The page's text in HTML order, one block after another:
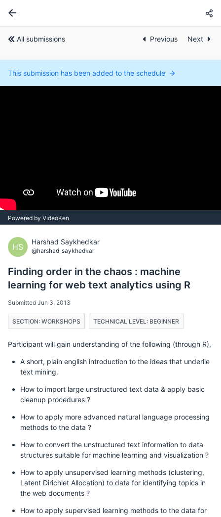
All submissions Previous Next
This submission has been added to the schedule
Powered by VideoKen
HS
Harshad Saykhedkar
@harshad_saykhedkar
Finding order in the chaos : machine
learning for web text analytics using R
Submitted Jun 3, 2013
SECTION: WORKSHOPS TECHNICAL LEVEL: BEGINNER
Participant will gain understanding of the following (through R),
A short, plain english introduction to the ideas that underlie
text mining.
How to import large unstructured text data & apply basic
cleanup procedures ?
How to apply more advanced natural language processing
methods to the data ?
How to convert the unstructured text information to data
structures suitable for machine learning and visualization ?
How to apply unsupervised learning methods (clustering,
Latent Dirichlet Allocation) to data for identifying topics in
the web documents ?
How to apply supervised learning methods to the data for